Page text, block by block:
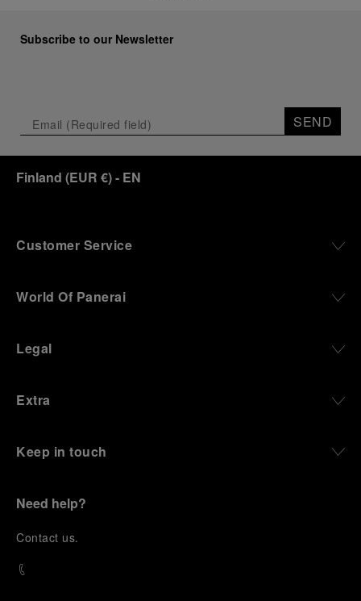
Subscribe to our Newsletter
SEND
Finland (EUR €)- EN
Customer Service
World Of Panerai
Legal
Extra
Keep in touch
Need help?
Contact us.